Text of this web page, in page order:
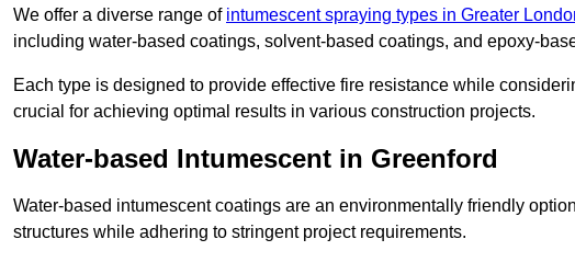
We offer a diverse range of intumescent spraying types in Greater
including water-based coatings, solvent-based coatings, and epoxy-
Each type is designed to provide effective fire resistance while
crucial for achieving optimal results in various construction projects.
Water-based Intumescent in Greenford
Water-based intumescent coatings are an environmentally friendly
structures while adhering to stringent project requirements.